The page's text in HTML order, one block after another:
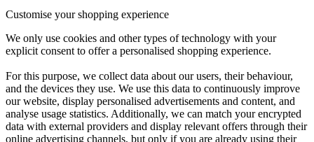
Customise your shopping experience
We only use cookies and other types of technology with your
explicit consent to offer a personalised shopping experience.
For this purpose, we collect data about our users, their behaviour,
and the devices they use. We use this data to continuously improve
our website, display personalised advertisements and content, and
analyse usage statistics. Additionally, we can match your encrypted
data with external providers and display relevant offers through their
online advertising channels, but only if you are already using their